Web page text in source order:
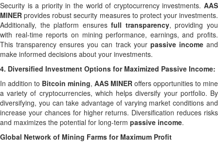
Security is a priority in the world of cryptocurrency investments. AAS
MINER provides robust security measures to protect your investments.
Additionally, the platform ensuresfull transparency, providing you
with real-time reports on mining performance, earnings, and profits.
This transparency ensures you can track your passive incomeand
make informed decisions about your investments.
4. Diversified Investment Options for Maximized Passive Income:
In addition to Bitcoin mining, AAS MINER offers opportunities to mine
a variety of cryptocurrencies, which helps diversify your portfolio. By
diversifying, you can take advantage of varying market conditions and
increase your chances for higher returns. Diversification reduces risks
and maximizes the potential for long-term passive income.
Global Network of Mining Farms for Maximum Profit